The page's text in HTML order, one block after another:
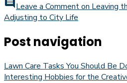
commentLeave a Commenton Leaving
Adjusting to City Life
Post navigation
Lawn Care Tasks You Should Be
Interesting Hobbies for the